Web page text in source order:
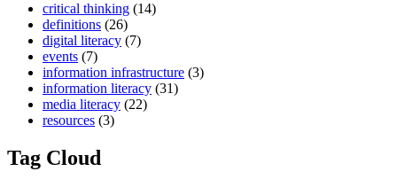
critical thinking (14)
definitions (26)
digital literacy (7)
events (7)
information infrastructure (3)
information literacy (31)
media literacy (22)
resources (3)
Tag Cloud